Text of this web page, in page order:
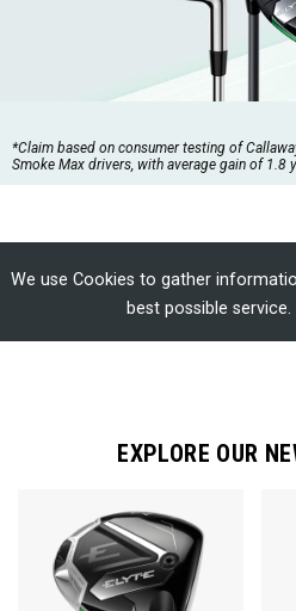
*Claim based on consumer testing of
Smoke Max drivers, with average gain of 1.8
We use Cookies to gather
best possible service.
EXPLORE OUR